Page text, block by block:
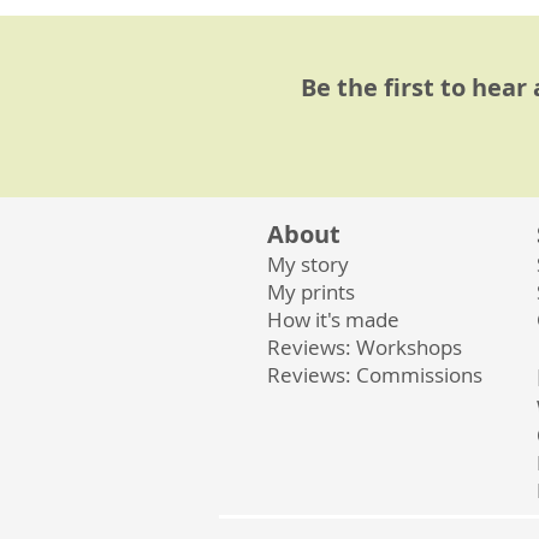
Be the first to hear
About
My story
My prints
How it's made
Reviews: Workshops
Reviews: Commissions